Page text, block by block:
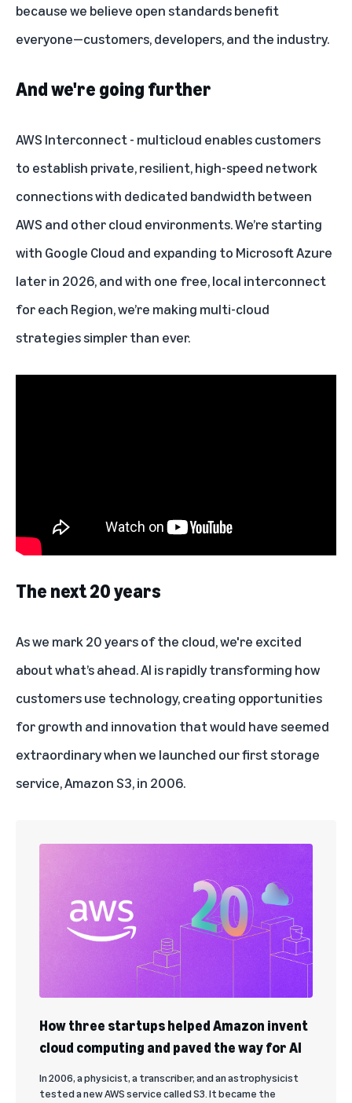
because we believe open standards benefit
everyone—customers, developers, and the industry.
And we're going further
AWS Interconnect - multicloud enables customers
to establish private, resilient, high-speed network
connections with dedicated bandwidth between
AWS and other cloud environments. We’re starting
with Google Cloud and expanding to Microsoft Azure
later in 2026, and with one free, local interconnect
for each Region, we’re making multi-cloud
strategies simpler than ever.
The next 20 years
As we mark 20 years of the cloud, we're excited
about what’s ahead. AI is rapidly transforming how
customers use technology, creating opportunities
for growth and innovation that would have seemed
extraordinary when we launched our first storage
service,Amazon S3, in 2006.
How three startups helped Amazon invent
cloud computing and paved the way for AI
In 2006, a physicist, a transcriber, and an astrophysicist
tested a new AWS service called S3. It became the